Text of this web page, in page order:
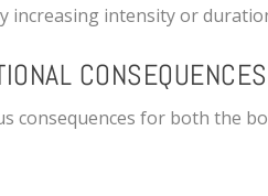
increasing intensity or
CONSEQUENCES
consequences for both the